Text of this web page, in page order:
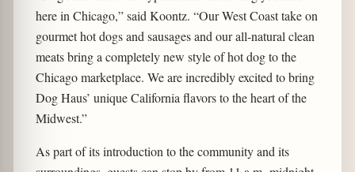
here in Chicago,” said Koontz. “Our West Coast take on
gourmet hot dogs and sausages and our all-natural clean
meats bring a completely new style of hot dog to the
Chicago marketplace. We are incredibly excited to bring
Dog Haus’ unique California flavors to the heart of the
Midwest.”
As part of its introduction to the community and its